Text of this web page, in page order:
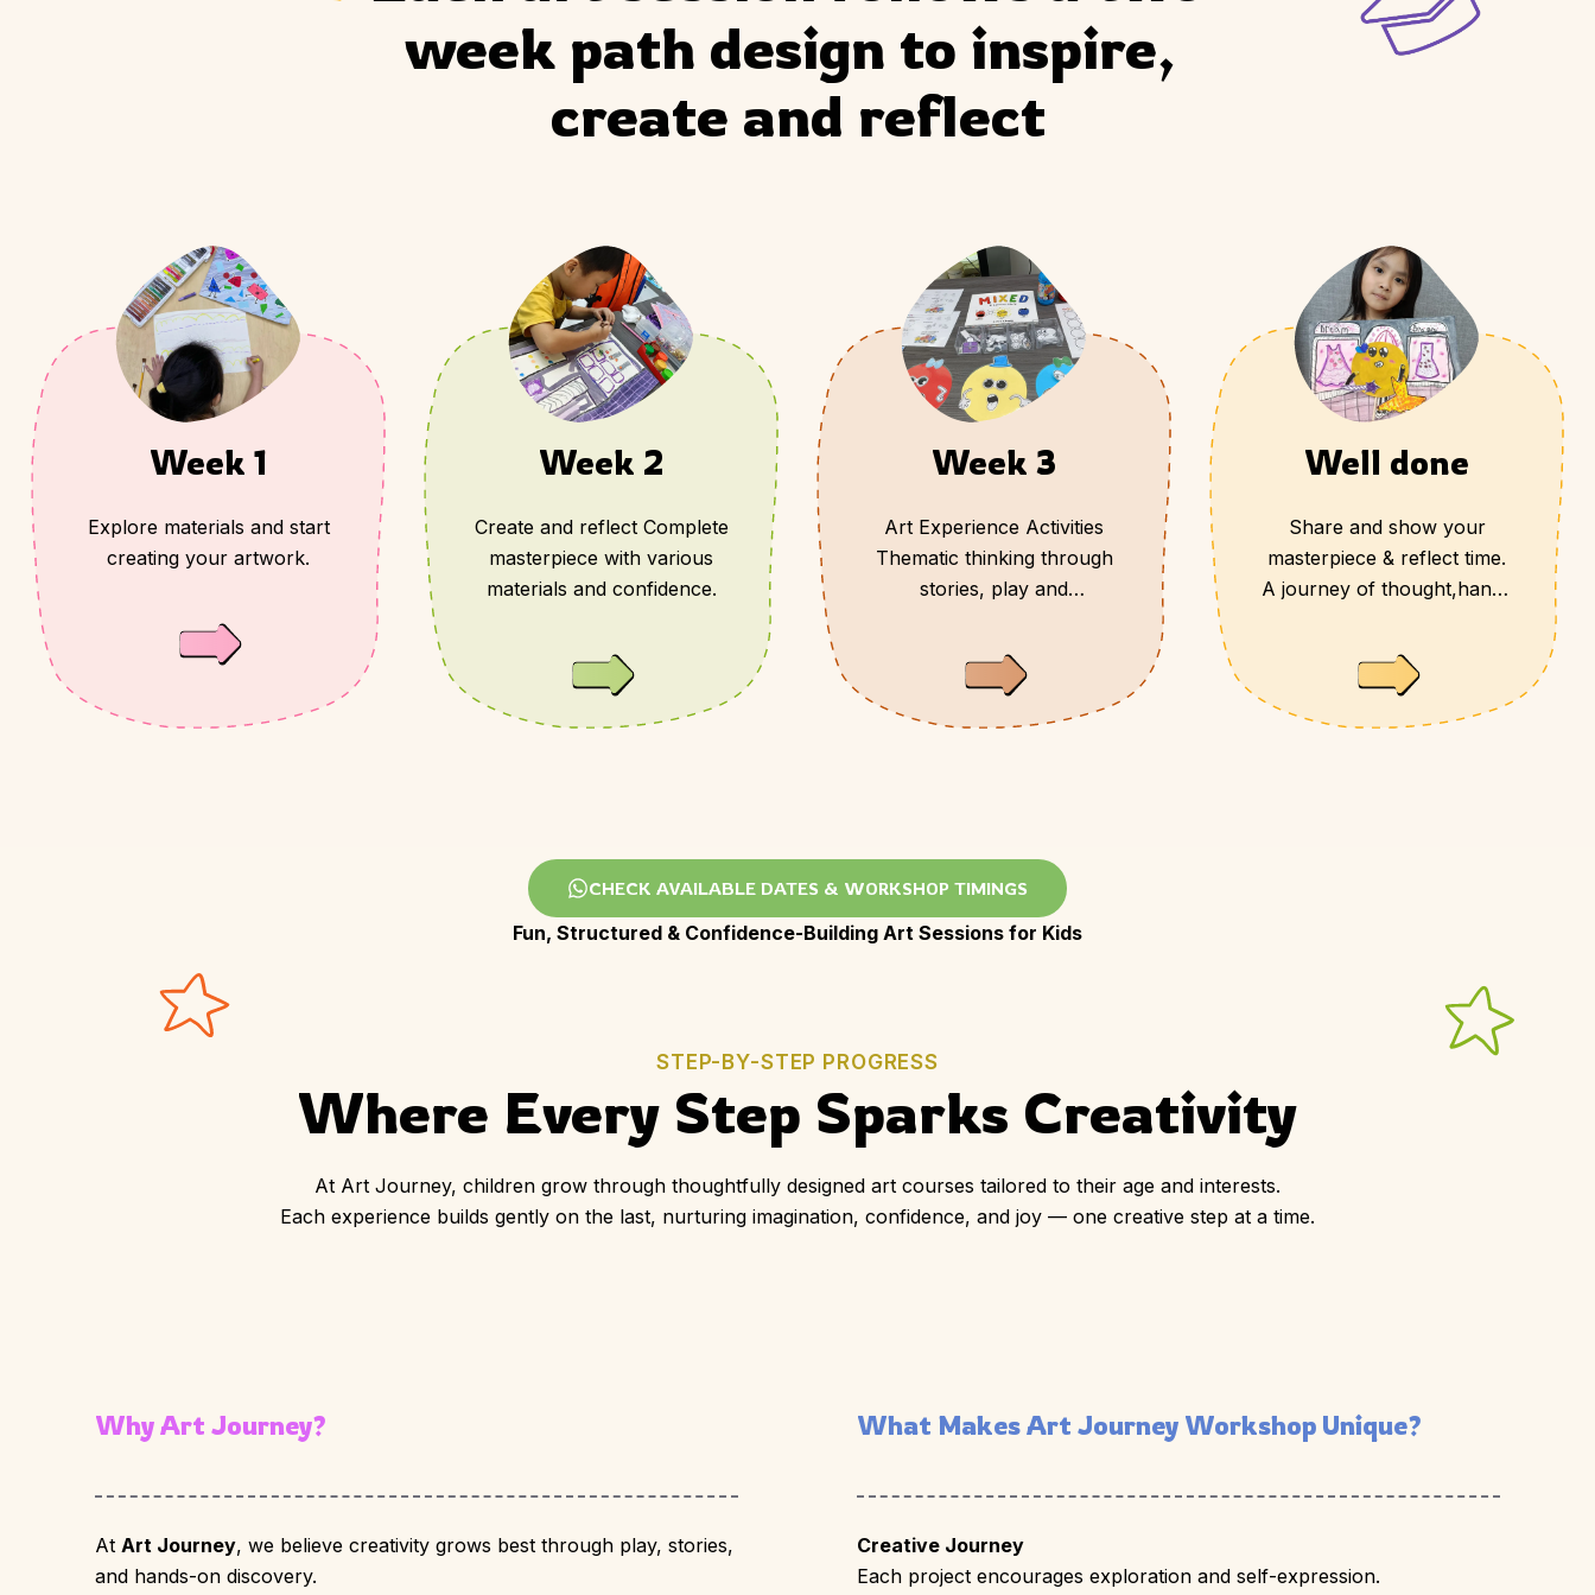
week path design to inspire,
create and reflect
Week 1
Explore materials and start
creating your artwork.
Week 2
Create and reflect Complete
masterpiece with various
materials and confidence.
Week 3
Art Experience Activities
Thematic thinking through
stories, play and
Well done
Share and show your
masterpiece & reflect time.
A journey of thought,hands
CHECK AVAILABLE DATES & WORKSHOP TIMINGS
Fun, Structured & Confidence-Building Art Sessions for Kids
STEP-BY-STEP PROGRESS
Where Every Step Sparks Creativity
At Art Journey, children grow through thoughtfully designed art courses tailored to their age and interests.
Each experience builds gently on the last, nurturing imagination, confidence, and joy — one creative step at a time.
Why Art Journey?
At Art Journey, we believe creativity grows best through play, stories,
and hands-on discovery.
What Makes Art Journey Workshop Unique?
Creative Journey
Each project encourages exploration and self-expression.